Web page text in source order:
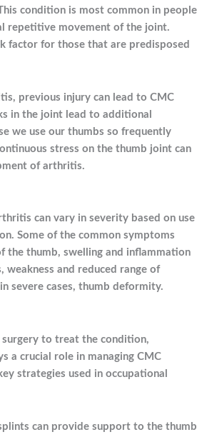
condition is most common in people
repetitive movement of the joint.
factor for those that are predisposed
previous injury can lead to CMC
in the joint lead to additional
we use our thumbs so frequently
stress on the thumb joint can
of arthritis.
can vary in severity based on use
Some of the common symptoms
the thumb, swelling and inflammation
and reduced range of
severe cases, thumb deformity.
to treat the condition,
a crucial role in managing CMC
strategies used in occupational
can provide support to the thumb